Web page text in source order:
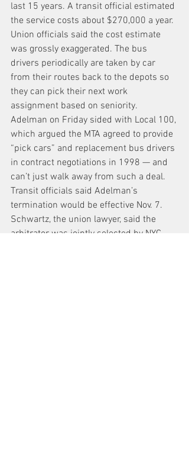
last 15 years. A transit official estimated
the service costs about $270,000 a year.
Union officials said the cost estimate
was grossly exaggerated. The bus
drivers periodically are taken by car
from their routes back to the depots so
they can pick their next work
assignment based on seniority.
Adelman on Friday sided with Local 100,
which argued the MTA agreed to provide
“pick cars” and replacement bus drivers
in contract negotiations in 1998 — and
can’t just walk away from such a deal.
Transit officials said Adelman’s
termination would be effective Nov. 7.
Schwartz, the union lawyer, said the
arbitrator was jointly selected by NYC